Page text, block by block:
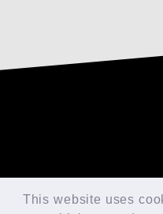
This website uses